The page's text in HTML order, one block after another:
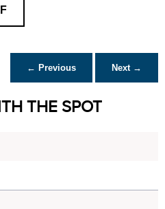
← Previous Next →
THE SPOT